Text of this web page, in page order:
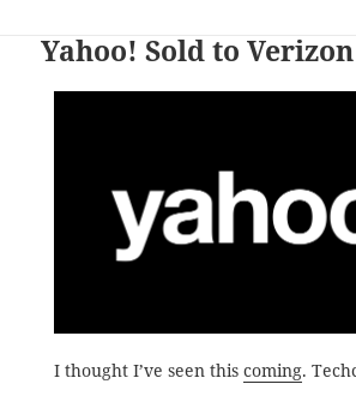
Yahoo! Sold to Verizon
I thought I’ve seen this coming.